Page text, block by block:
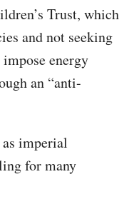
Trust, which
and not seeking
energy
an “anti-
imperial
for many